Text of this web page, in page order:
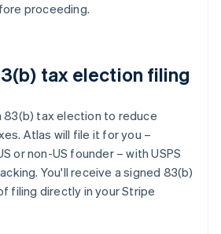
proceeding.
tax election filing
83(b) tax election to reduce
Atlas will file it for you –
or non-US founder – with USPS
You'll receive a signed 83(b)
filing directly in your Stripe